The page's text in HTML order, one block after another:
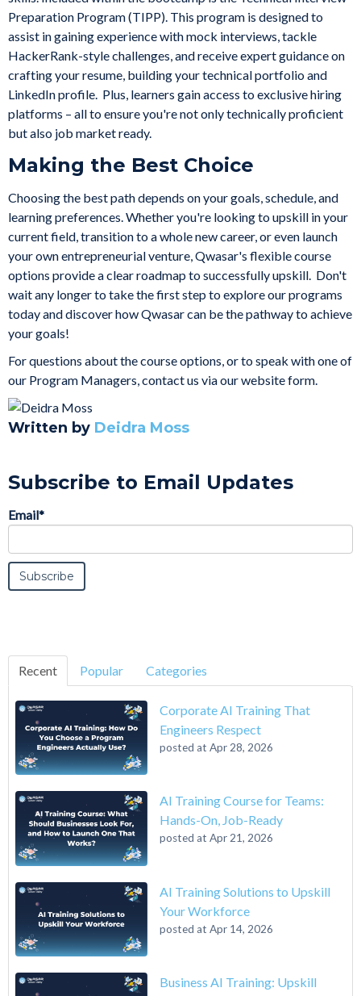
Preparation Program (TIPP). This program is designed to
assist in gaining experience with mock interviews, tackle
HackerRank-style challenges, and receive expert guidance on
crafting your resume, building your technical portfolio and
LinkedIn profile. Plus, learners gain access to exclusive hiring
platforms – all to ensure you're not only technically proficient
but also job market ready.
Making the Best Choice
Choosing the best path depends on your goals, schedule, and
learning preferences. Whether you're looking to upskill in your
current field, transition to a whole new career, or even launch
your own entrepreneurial venture,Qwasar's flexible course
options provide a clear roadmap to successfully upskill. Don't
wait any longer to take the first step to explore our programs
today and discover how Qwasar can be the pathway to achieve
your goals!
For questions about the course options, or to speak with one of
our Program Managers,contact us via our website form.
Written by Deidra Moss
Subscribe to Email Updates
Email*
Recent Popular Categories
Corporate AI Training That
Engineers Respect
posted at Apr 28, 2026
AI Training Course for Teams:
Hands-On, Job-Ready
posted at Apr 21, 2026
AI Training Solutions to Upskill
Your Workforce
posted at Apr 14, 2026
Business AI Training: Upskill